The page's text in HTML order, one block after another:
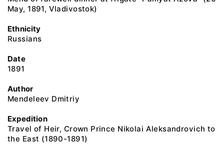
May, 1891, Vladivostok)
Ethnicity
Russians
Date
1891
Author
Mendeleev Dmitriy
Expedition
Travel of Heir, Crown Prince Nikolai Aleksandrovich to
the East (1890-1891)